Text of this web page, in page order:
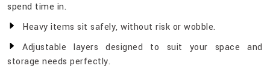
spend time in.
Heavy items sit safely, without risk or wobble.
Adjustable layers designed to suit your space and
storage needs perfectly.